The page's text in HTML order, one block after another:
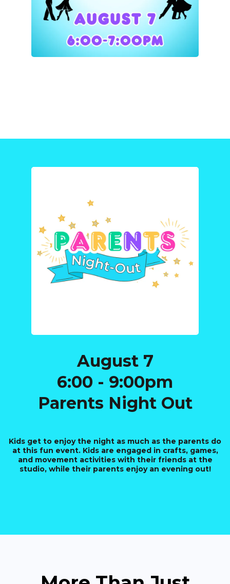
August 7
6:00 - 9:00pm
Parents Night Out
Kids get to enjoy the night as much as the parents do
at this fun event. Kids are engaged in crafts, games,
and movement activities with their friends at the
studio, while their parents enjoy an evening out!